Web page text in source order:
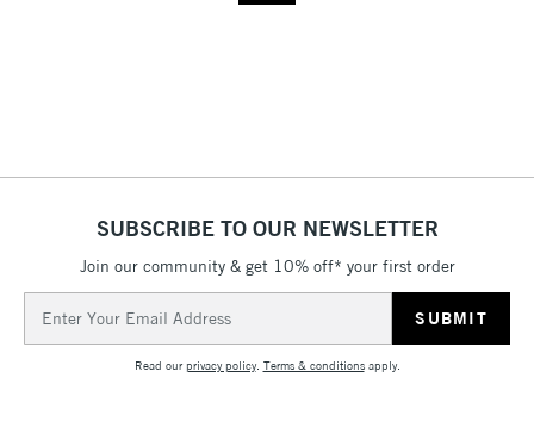
SUBSCRIBE TO OUR NEWSLETTER
Join our community & get 10% off* your first order
Address
Read ourprivacy policy. Terms & conditionsapply.